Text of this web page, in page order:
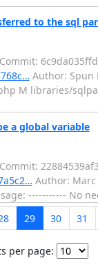
to the sql
Commit:
Author: Spun
M libraries/
a global variable
Commit:
Author: Marc
----------- No
29 30 31
per page: